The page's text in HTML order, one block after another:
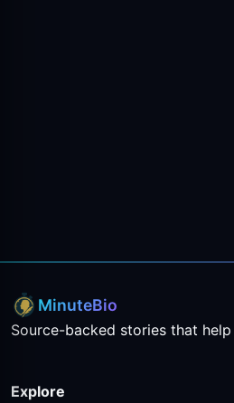
MinuteBio
Source-backed stories that
Explore